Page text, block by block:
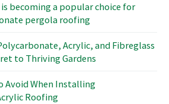
becoming a popular choice for
pergola roofing
Acrylic, and Fibreglass
to Thriving Gardens
Avoid When Installing
Roofing